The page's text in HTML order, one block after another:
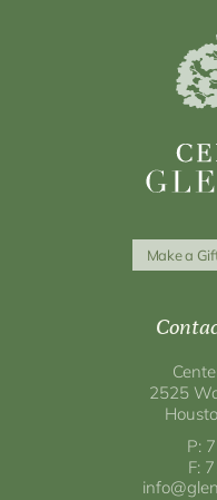
Make a
2525
P:
F: